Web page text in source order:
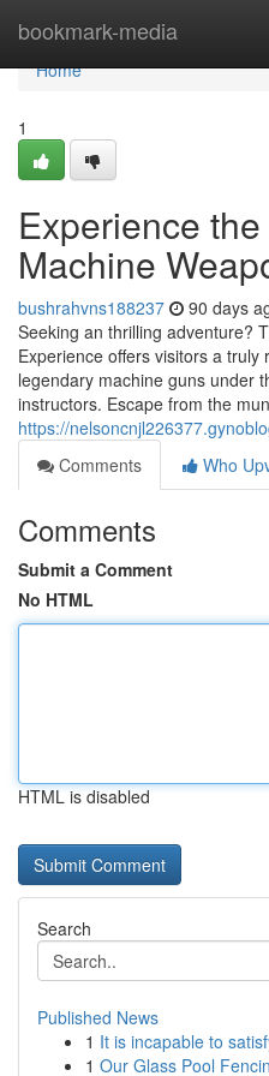
bookmark-media
Home
Home
1
Experience
Machine
bushrahvns188237 90 days
Seeking an thrilling adventure?
Experience offers visitors a
legendary machine guns under
instructors. Escape from the
https://
Comments
Who
Comments
Submit a Comment
No HTML
HTML is disabled
Search
Published News
1 It is incapable to
1 Our Glass Pool